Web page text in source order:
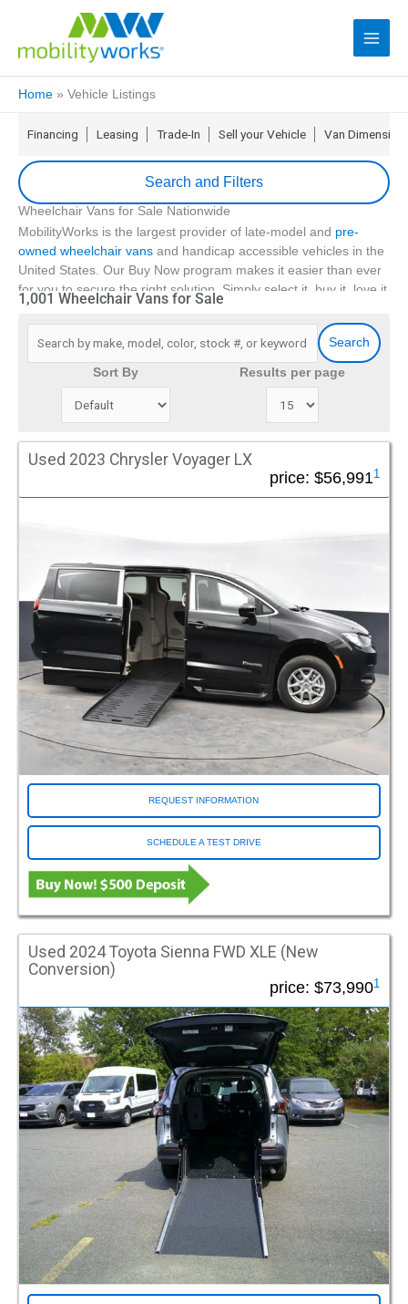
Home » Vehicle Listings
Financing Leasing Trade-In Sell your Vehicle Van Dimension
Search and Filters
Zip Code update
Min Price
Max Price
Max Year
DVI FlexMaxx (32)
FR Conversions (24)
Green Tag (62)
Make
Chevrolet (43)
Chrysler (466)
Dodge (55)
Ford (8)
Honda (138)
Ram (14)
Used (413)
New/Used (95)
New (493)
Style
Mini Van
MV1
Sedan
SUV
Truck
Rear Entry
Side Entry
Entry Operation
Automatic
Manual
Wheelchair Vans for Sale Nationwide
MobilityWorks is the largest provider of late-model and pre-
owned wheelchair vans and handicap accessible vehicles in the
United States. Our Buy Now program makes it easier than ever
for you to secure the right solution. Simply select it, buy it, love it
and if it isn’t right for you return it in 5 days
Withover 90 locations, we offer no-hassle financing, the
industry’s first FLEX lease, and even service for youraccessible
. We also have a comprehensive suite ofextended
service contracts
and emergency roadside assistance coverage
1,001 Wheelchair Vans for Sale
Search
Sort By Results per page
Used 2023 Chrysler Voyager LX
price: $56,9911
REQUEST INFORMATION
SCHEDULE A TEST DRIVE
Used 2024 Toyota Sienna FWD XLE (New
Conversion)
price: $73,9901